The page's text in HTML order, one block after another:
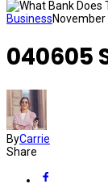
BusinessNovember
040605
ByCarrie
Share